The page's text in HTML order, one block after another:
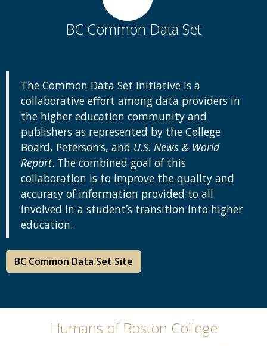
BC Common Data Set
The Common Data Set initiative is a
collaborative effort among data providers in
the higher education community and
publishers as represented by the College
Board, Peterson’s, and U.S. News & World
Report. The combined goal of this
collaboration is to improve the quality and
accuracy of information provided to all
involved in a student’s transition into higher
education.
BC Common Data Set Site
Humans of Boston College